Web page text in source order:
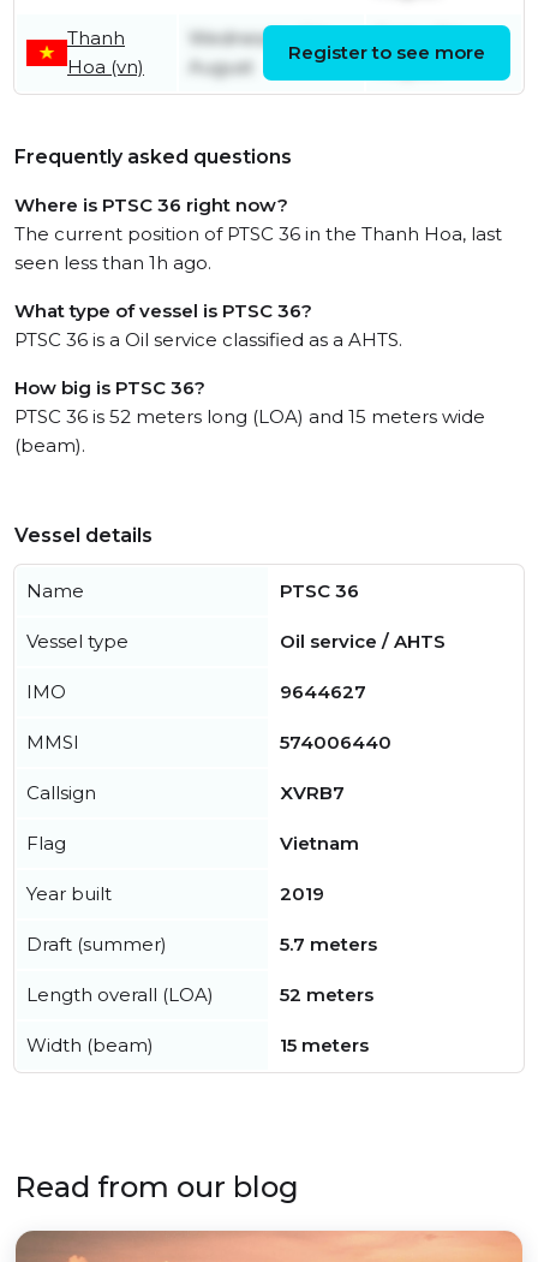
Thanh
Hoa (vn)
Wednesday 5th
August
August
Register to see more
Frequently asked questions
Where is PTSC 36 right now?
The current position of PTSC 36 in the Thanh Hoa, last
seen less than 1h ago.
What type of vessel is PTSC 36?
PTSC 36 is a Oil service classified as a AHTS.
How big is PTSC 36?
PTSC 36 is 52 meters long (LOA) and 15 meters wide
(beam).
Vessel details
Name PTSC 36
Vessel type Oil service / AHTS
IMO 9644627
MMSI 574006440
Callsign XVRB7
Flag Vietnam
Year built 2019
Draft (summer) 5.7 meters
Length overall (LOA) 52 meters
Width (beam) 15 meters
Read from our blog